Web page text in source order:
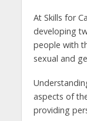
At Skills for
developing
people with
sexual and
aspects of
providing